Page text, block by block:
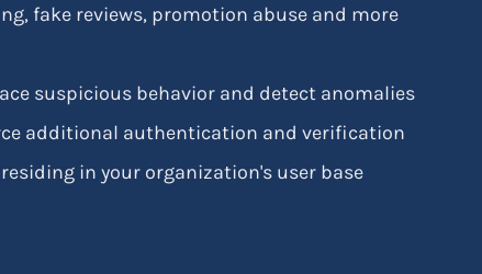
fake reviews, promotion abuse and more
suspicious behavior and detect anomalies
additional authentication and verification
in your organization's user base